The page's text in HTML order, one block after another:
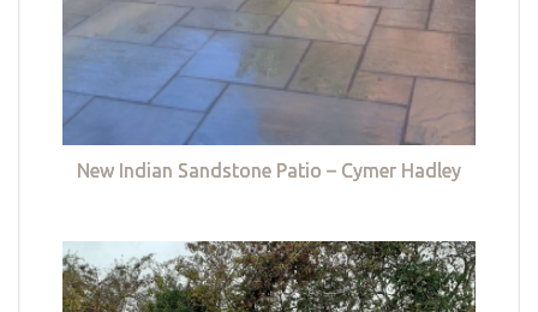
New Indian Sandstone Patio – Cymer Hadley